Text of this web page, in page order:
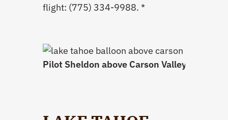
flight: (775) 334-9988. *
Pilot Sheldon above Carson Valley